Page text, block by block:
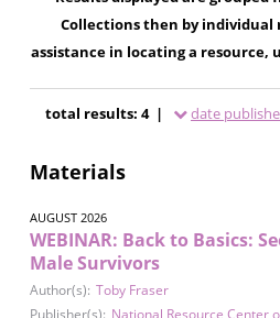
Collections then by individual
assistance in locating a resource,
total results: 4 | date
Materials
AUGUST 2026
WEBINAR: Back to Basics:
Male Survivors
Author(s): Toby Fraser
Publisher(s): National Resource Center